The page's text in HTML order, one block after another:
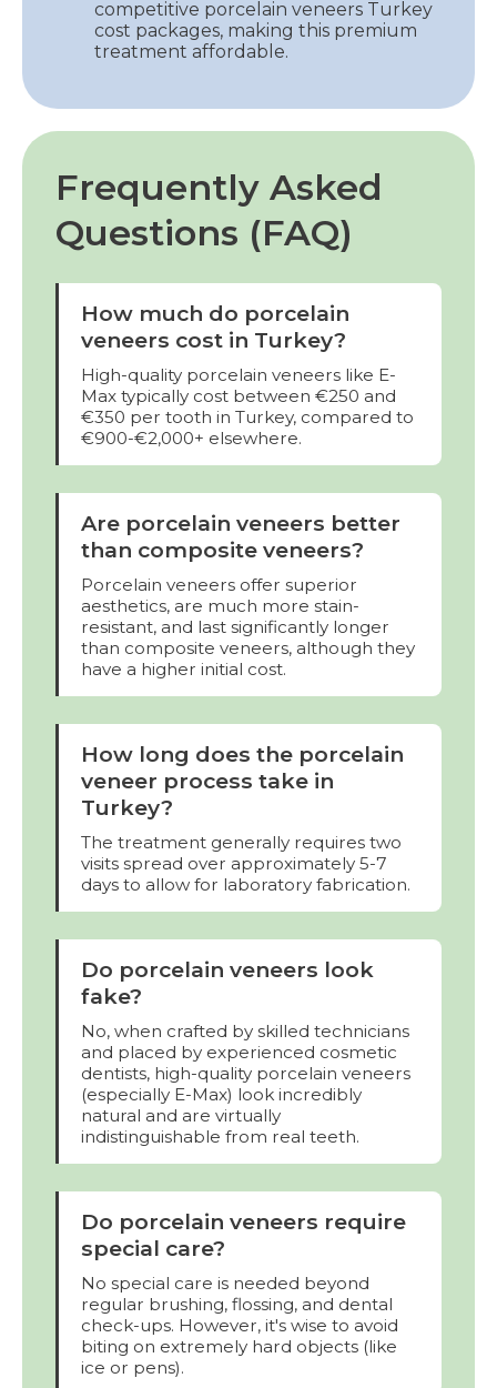
competitive porcelain veneers Turkey
cost packages, making this premium
treatment affordable.
Frequently Asked
Questions (FAQ)
How much do porcelain
veneers cost in Turkey?
High-quality porcelain veneers like E-
Max typically cost between €250 and
€350 per tooth in Turkey, compared to
€900-€2,000+ elsewhere.
Are porcelain veneers better
than composite veneers?
Porcelain veneers offer superior
aesthetics, are much more stain-
resistant, and last significantly longer
than composite veneers, although they
have a higher initial cost.
How long does the porcelain
veneer process take in
Turkey?
The treatment generally requires two
visits spread over approximately 5-7
days to allow for laboratory fabrication.
Do porcelain veneers look
fake?
No, when crafted by skilled technicians
and placed by experienced cosmetic
dentists, high-quality porcelain veneers
(especially E-Max) look incredibly
natural and are virtually
indistinguishable from real teeth.
Do porcelain veneers require
special care?
No special care is needed beyond
regular brushing, flossing, and dental
check-ups. However, it's wise to avoid
biting on extremely hard objects (like
ice or pens).